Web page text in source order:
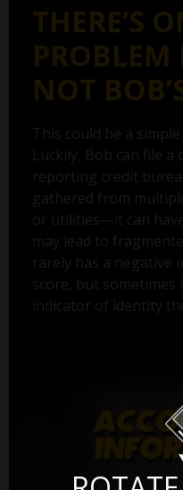
THERE’S
PROBLEM
NOT
This could be a
Luckily, Bob can file
reporting credit
gathered from
or utilities—it can
may lead to
rarely has a negative
score, but sometimes
indicator of identity